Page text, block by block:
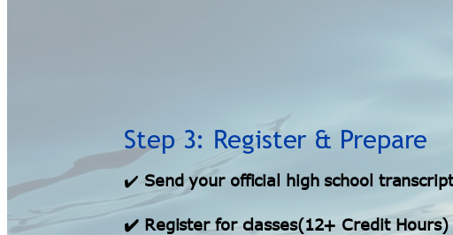
Step 3: Register & Prepare
✔️ Send your official high school
✔️ Register for classes(12+ Credit Hours)